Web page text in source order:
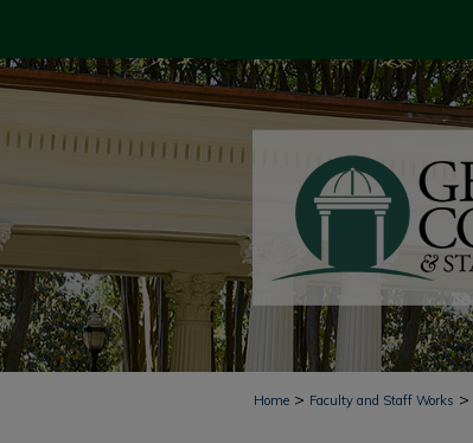
Home > Faculty and Staff Works >